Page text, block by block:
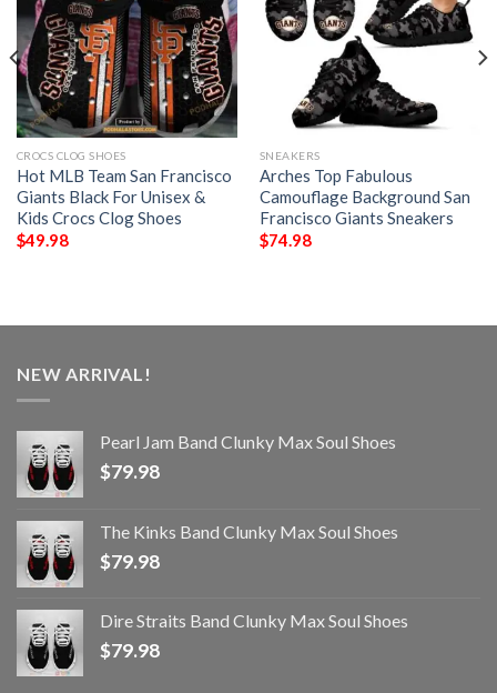
CROCS CLOG SHOES
Hot MLB Team San Francisco
Giants Black For Unisex &
Kids Crocs Clog Shoes
$49.98
SNEAKERS
Arches Top Fabulous
Camouflage Background San
Francisco Giants Sneakers
$74.98
NEW ARRIVAL!
Pearl Jam Band Clunky Max Soul Shoes
$79.98
The Kinks Band Clunky Max Soul Shoes
$79.98
Dire Straits Band Clunky Max Soul Shoes
$79.98